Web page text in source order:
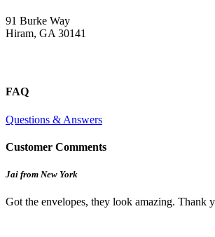
91 Burke Way
Hiram, GA 30141
FAQ
Questions & Answers
Customer Comments
Jai from New York
Got the envelopes, they look amazing. Thank